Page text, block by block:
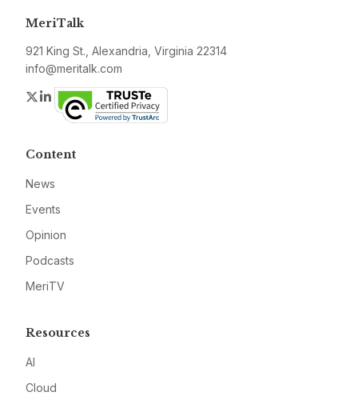
MeriTalk
921 King St., Alexandria, Virginia 22314
info@meritalk.com
Twitter
LinkedIn
Content
News
Events
Opinion
Podcasts
MeriTV
Resources
AI
Cloud